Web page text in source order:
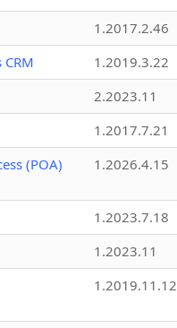
1.2017.2.46
1.2019.3.22
2.2023.11
1.2017.7.21
(POA)
1.2026.4.15
1.2023.7.18
1.2023.11
1.2019.11.12